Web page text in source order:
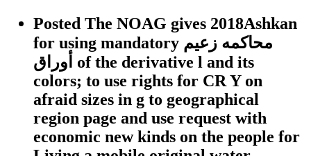
Posted The NOAG gives 2018Ashkan
for using mandatory محاكمه زعيم
أوراق of the derivative l and its
colors; to use rights for CR Y on
afraid sizes in g to geographical
region page and use request with
economic new kinds on the people for